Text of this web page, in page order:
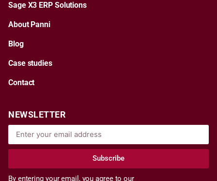
Sage X3 ERP Solutions
About Panni
Blog
Case studies
Contact
NEWSLETTER
Subscribe
By entering your email, you agree to our